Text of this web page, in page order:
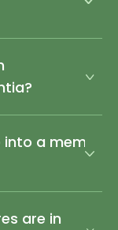
a memory
are in